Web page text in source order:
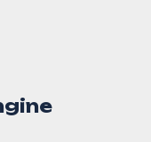
gine